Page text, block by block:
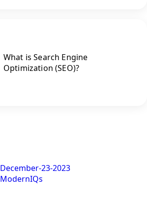
What is Search Engine
Optimization (SEO)?
December-23-2023
ModernIQs